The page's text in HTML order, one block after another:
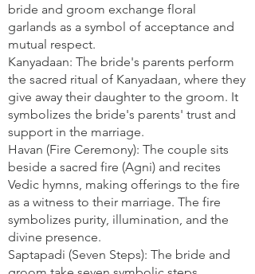
bride and groom exchange floral
garlands as a symbol of acceptance and
mutual respect.
Kanyadaan: The bride's parents perform
the sacred ritual of Kanyadaan, where they
give away their daughter to the groom. It
symbolizes the bride's parents' trust and
support in the marriage.
Havan (Fire Ceremony): The couple sits
beside a sacred fire (Agni) and recites
Vedic hymns, making offerings to the fire
as a witness to their marriage. The fire
symbolizes purity, illumination, and the
divine presence.
Saptapadi (Seven Steps): The bride and